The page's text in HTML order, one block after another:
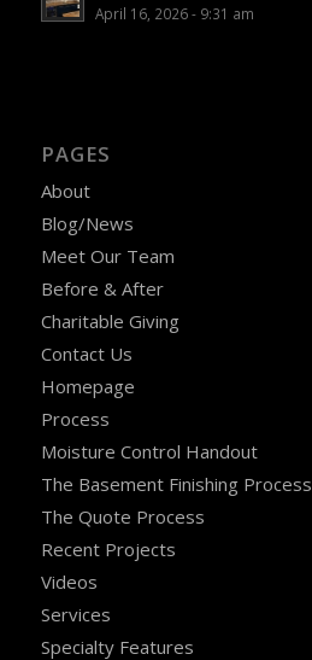
April 16, 2026 - 9:31 am
PAGES
About
Blog/News
Meet Our Team
Before & After
Charitable Giving
Contact Us
Homepage
Process
Moisture Control Handout
The Basement Finishing Process
The Quote Process
Recent Projects
Videos
Services
Specialty Features